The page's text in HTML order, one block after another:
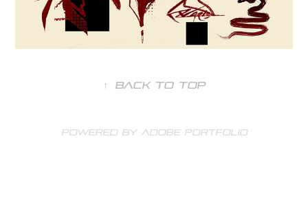
↑ Back to Top
Powered by Adobe Portfolio